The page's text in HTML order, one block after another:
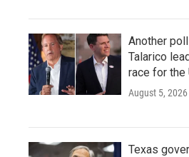
Another
Talarico
race for the
August 5, 2026
Texas